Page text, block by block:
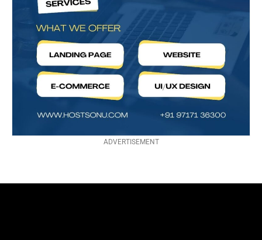
ADVERTISEMENT